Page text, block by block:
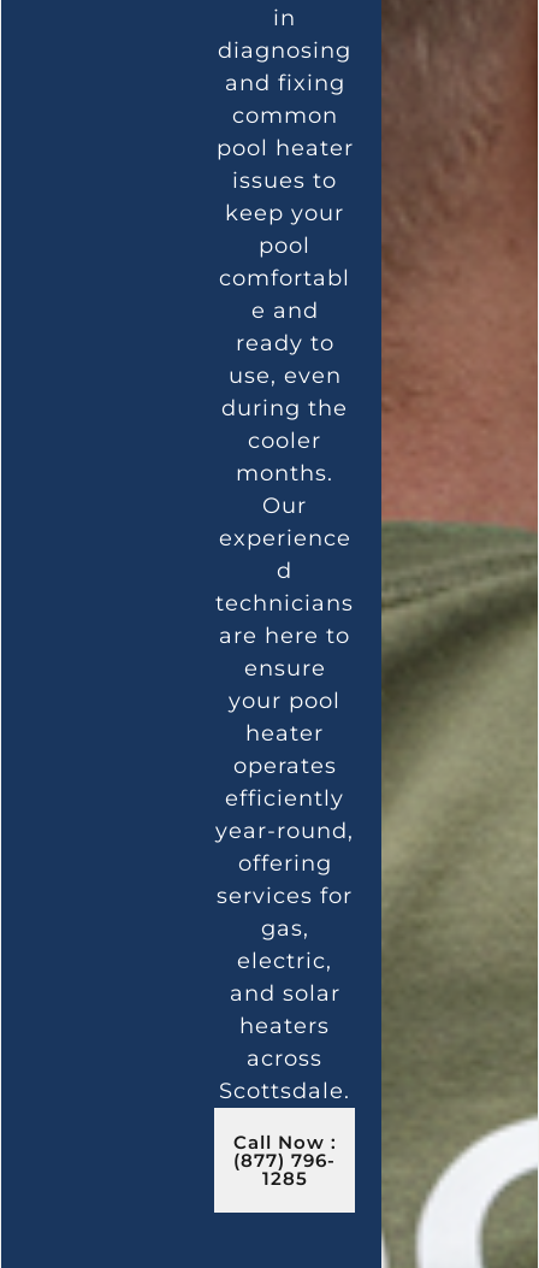
in
diagnosing
and fixing
common
pool heater
issues to
keep your
pool
comfortabl
e and
ready to
use, even
during the
cooler
months.
Our
experience
d
technicians
are here to
ensure
your pool
heater
operates
efficiently
year-round,
offering
services for
gas,
electric,
and solar
heaters
across
Scottsdale.
Call Now :
(877) 796-
1285